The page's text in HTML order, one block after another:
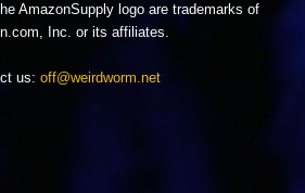
AmazonSupply logo are trademarks of
Inc. or its affiliates.
us: off@weirdworm.net